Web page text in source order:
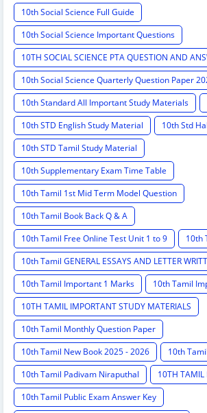
10th Social Science Full Guide
10th Social Science Important Questions
10TH SOCIAL SCIENCE PTA QUESTION AND
10th Social Science Quarterly Question Paper
10th Standard All Important Study Materials
10th STD English Study Material
10th Std
10th STD Tamil Study Material
10th Supplementary Exam Time Table
10th Tamil 1st Mid Term Model Question
10th Tamil Book Back Q & A
10th Tamil Free Online Test Unit 1 to 9
10th
10th Tamil GENERAL ESSAYS AND LETTER
10th Tamil Important 1 Marks
10th Tamil
10TH TAMIL IMPORTANT STUDY MATERIALS
10th Tamil Monthly Question Paper
10th Tamil New Book 2025 - 2026
10th
10th Tamil Padivam Niraputhal
10TH TAMIL
10th Tamil Public Exam Answer Key